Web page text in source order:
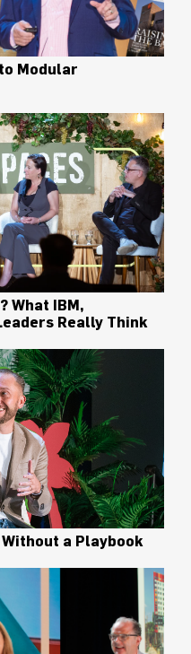
Modular
What IBM,
Really Think
a Playbook